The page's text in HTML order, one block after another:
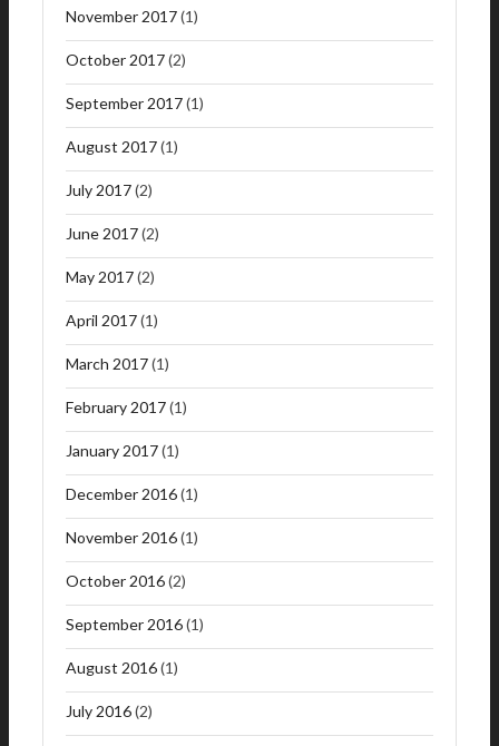
November 2017(1)
October 2017(2)
September 2017(1)
August 2017(1)
July 2017(2)
June 2017(2)
May 2017(2)
April 2017(1)
March 2017(1)
February 2017(1)
January 2017(1)
December 2016(1)
November 2016(1)
October 2016(2)
September 2016(1)
August 2016(1)
July 2016(2)